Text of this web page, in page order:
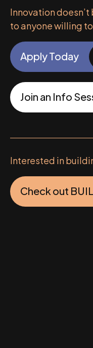
Innovation
to anyone willing
Apply Today
Join an Info
Interested in
Check out